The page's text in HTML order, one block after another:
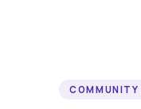
COMMUNITY